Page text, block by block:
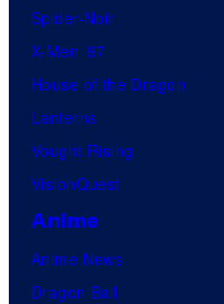
Spider-Noir
X-Men ’97
House of the Dragon
Lanterns
Vought Rising
VisionQuest
Anime
Anime News
Dragon Ball